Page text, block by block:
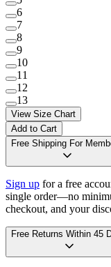
6
7
8
9
10
11
12
13
View Size Chart
Add to Cart
Free Shipping For
Sign up for a free
single order—no
checkout, and your
Free Returns Within 45